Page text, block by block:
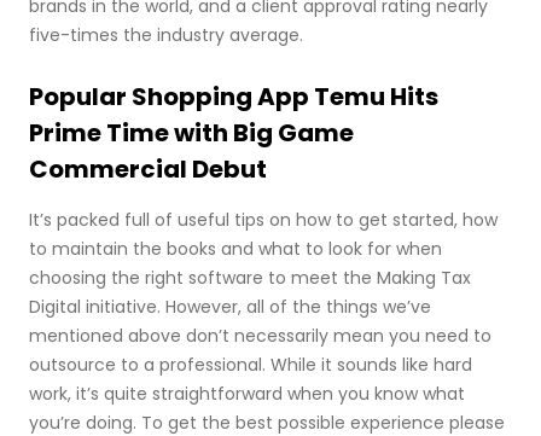
brands in the world, and a client approval rating nearly
five-times the industry average.
Popular Shopping App Temu Hits
Prime Time with Big Game
Commercial Debut
It’s packed full of useful tips on how to get started, how
to maintain the books and what to look for when
choosing the right software to meet the Making Tax
Digital initiative. However, all of the things we’ve
mentioned above don’t necessarily mean you need to
outsource to a professional. While it sounds like hard
work, it’s quite straightforward when you know what
you’re doing. To get the best possible experience please